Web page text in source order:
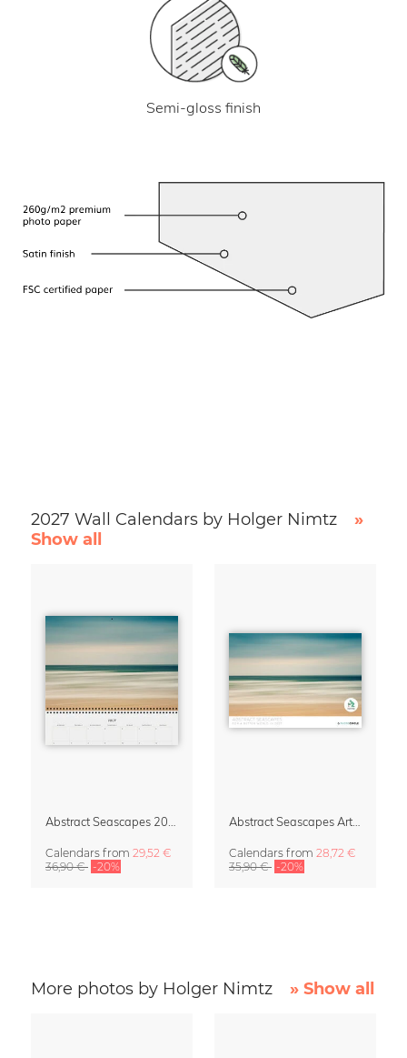
Semi-gloss finish
2027 Wall Calendars by Holger Nimtz
»
Show all
Calendars from 29,52 €
36,90 € -20%
Calendars from 28,72 €
35,90 € -20%
More photos by Holger Nimtz » Show all